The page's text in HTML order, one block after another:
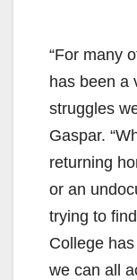
“For many
has been a
struggles
Gaspar.
returning
or an
trying to
College
we can all